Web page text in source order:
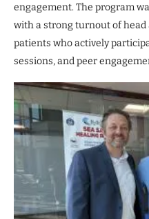
engagement. The program
with a strong turnout of head
patients who actively
sessions, and peer